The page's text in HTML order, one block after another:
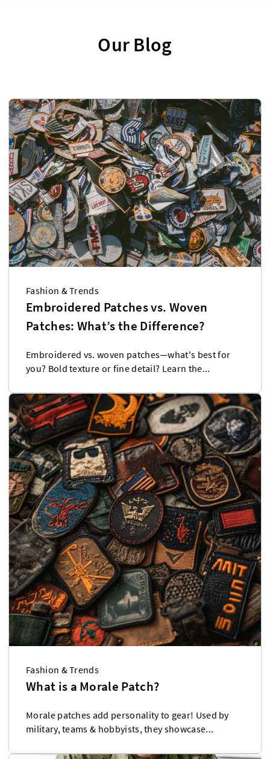
Our Blog
Fashion & Trends
Embroidered Patches vs. Woven
Patches: What’s the Difference?
Embroidered vs. woven patches—what's best for
you? Bold texture or fine detail? Learn the...
Fashion & Trends
What is a Morale Patch?
Morale patches add personality to gear! Used by
military, teams & hobbyists, they showcase...